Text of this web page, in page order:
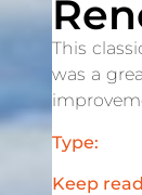
This
was a
Type:
Keep